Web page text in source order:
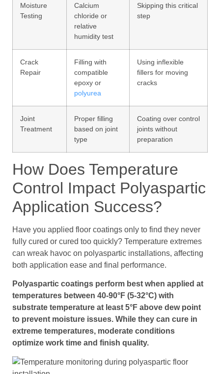
Moisture
Testing
Calcium
chloride or
relative
humidity test
Skipping this critical
step
Crack
Repair
Filling with
compatible
epoxy or
polyurea
Using inflexible
fillers for moving
cracks
Joint
Treatment
Proper filling
based on joint
type
Coating over control
joints without
preparation
How Does Temperature
Control Impact Polyaspartic
Application Success?
Have you applied floor coatings only to find they never
fully cured or cured too quickly? Temperature extremes
can wreak havoc on polyaspartic installations, affecting
both application ease and final performance.
Polyaspartic coatings perform best when applied at
temperatures between 40-90°F (5-32°C) with
substrate temperature at least 5°F above dew point
to prevent moisture issues. While they can cure in
extreme temperatures, moderate conditions
optimize work time and finish quality.